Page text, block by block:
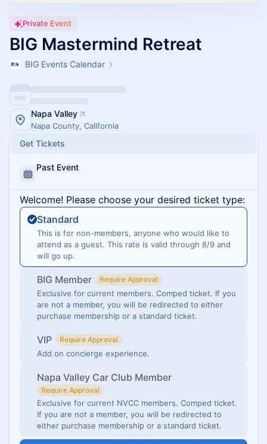
Private Event
BIG Mastermind Retreat
BIG Events Calendar
Napa Valley
Napa County, California
Get Tickets
Past Event
Welcome! Please choose your desired ticket type:
Standard
This is for non-members, anyone who would like to
attend as a guest. This rate is valid through 8/9 and
will go up.
BIG Member Require Approval
Exclusive for current members. Comped ticket. If you
are not a member, you will be redirected to either
purchase membership or a standard ticket.
VIP Require Approval
Add on concierge experience.
Napa Valley Car Club Member
Require Approval
Exclusive for current NVCC members. Comped ticket.
If you are not a member, you will be redirected to
either purchase membership or a standard ticket.